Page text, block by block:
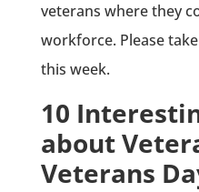
veterans where they
workforce. Please
this week.
10
about
Veterans